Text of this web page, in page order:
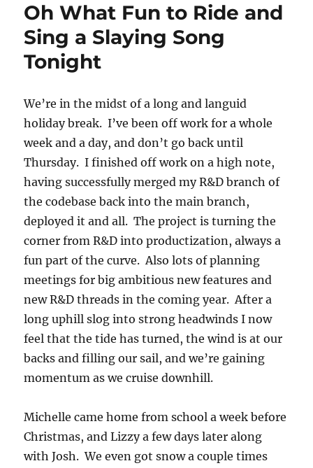
Oh What Fun to Ride and
Sing a Slaying Song
Tonight
We’re in the midst of a long and languid
holiday break. I’ve been off work for a whole
week and a day, and don’t go back until
Thursday. I finished off work on a high note,
having successfully merged my R&D branch of
the codebase back into the main branch,
deployed it and all. The project is turning the
corner from R&D into productization, always a
fun part of the curve. Also lots of planning
meetings for big ambitious new features and
new R&D threads in the coming year. After a
long uphill slog into strong headwinds I now
feel that the tide has turned, the wind is at our
backs and filling our sail, and we’re gaining
momentum as we cruise downhill.
Michelle came home from school a week before
Christmas, and Lizzy a few days later along
with Josh. We even got snow a couple times